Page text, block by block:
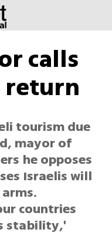
calls
return
tourism due
mayor of
he opposes
Israelis will
countries
stability,'